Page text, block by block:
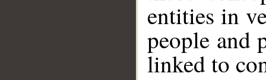
entities in
people and
linked to